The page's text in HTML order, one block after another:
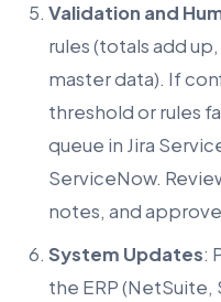
Validation and
rules (totals add
master data). If
threshold or rules
queue in Jira
ServiceNow.
notes, and
System Updates:
the ERP (NetSuite,